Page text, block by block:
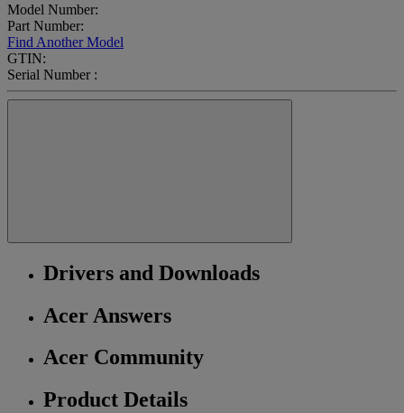
Model Number:
Part Number:
Find Another Model
GTIN:
Serial Number :
Drivers and Downloads
Acer Answers
Acer Community
Product Details